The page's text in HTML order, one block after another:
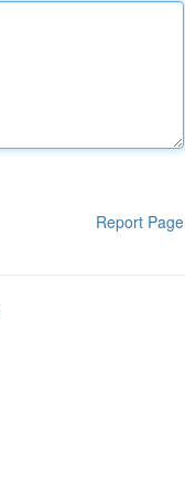
Report Page